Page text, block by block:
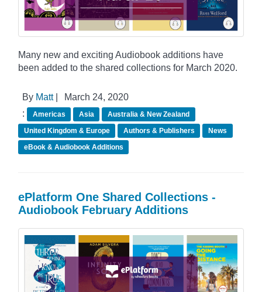
Many new and exciting Audiobook additions have
been added to the shared collections for March 2020.
By Matt|
March 24, 2020
:
Americas Asia
Australia & New Zealand
United Kingdom & Europe
Authors & Publishers
News
eBook & Audiobook Additions
ePlatform One Shared Collections -
Audiobook February Additions